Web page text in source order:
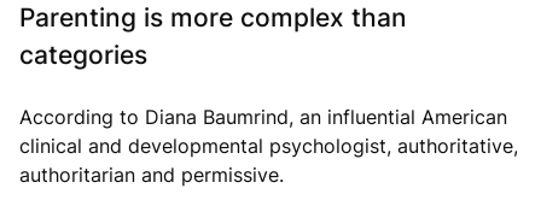
Parenting is more complex than
categories
According to Diana Baumrind, an influential American
clinical and developmental psychologist, authoritative,
authoritarian and permissive.